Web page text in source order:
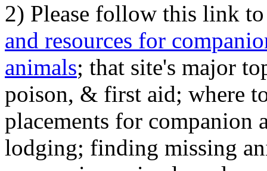
2) Please follow this link
and resources for
animals; that site's major
poison, & first aid; where
placements for
lodging; finding missing